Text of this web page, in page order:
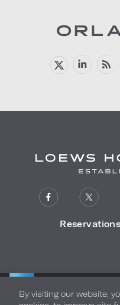
Reservations
WARMLY WELCOMES
By visiting our website,